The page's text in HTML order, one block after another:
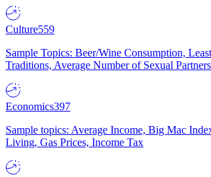
Culture559
Sample Topics: Beer/Wine Consumption,
Traditions, Average Number of Sexual Partners
Economics397
Sample topics: Average Income, Big Mac
Living, Gas Prices, Income Tax